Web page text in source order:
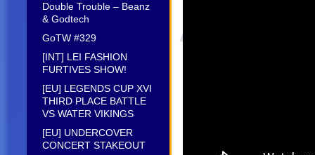
Double Trouble – Beanz
& Godtech
GoTW #329
[INT] LEI FASHION
FURTIVES SHOW!
[EU] LEGENDS CUP XVI
THIRD PLACE BATTLE
VS WATER VIKINGS
[EU] UNDERCOVER
CONCERT STAKEOUT